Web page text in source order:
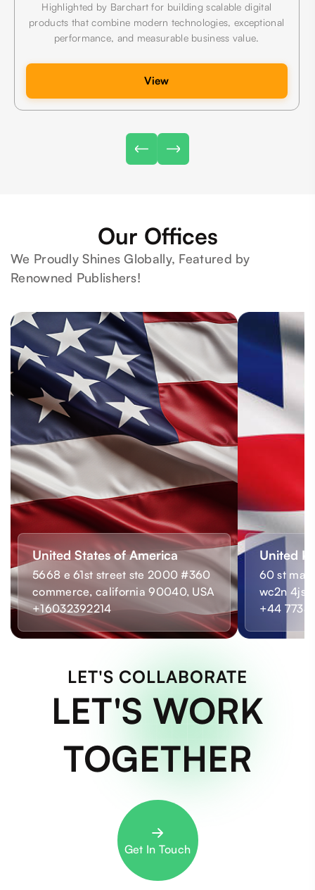
Highlighted by Barchart for building scalable digital
products that combine modern technologies, exceptional
performance, and measurable business value.
View
Our Offices
We Proudly Shines Globally, Featured by
Renowned Publishers!
United States of America
5668 e 61st street ste 2000 #360
commerce, california 90040, USA
+16032392214
United
60 st
wc2n 4js,
+44 7733
LET'S COLLABORATE
LET'S WORK
TOGETHER
Get In Touch